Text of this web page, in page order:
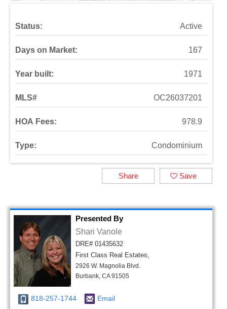
Status: Active
Days on Market: 167
Year built: 1971
MLS# OC26037201
HOA Fees: 978.9
Type: Condominium
Save
Share
Presented By
Shari Vanole
DRE# 01435632
First Class Real Estates,
2926 W. Magnolia Blvd.
Burbank, CA 91505
818-257-1744 Email